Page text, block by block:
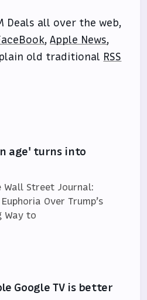
Deals all over the web,
,Apple News,
old traditional RSS
age' turns into
Street Journal:
Over Trump’s
Way to
Google TV is better